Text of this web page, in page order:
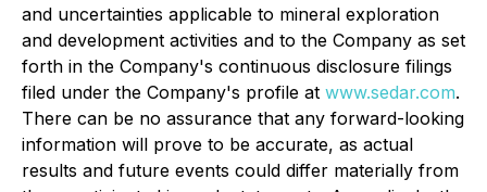
and uncertainties applicable to mineral exploration
and development activities and to the Company as set
forth in the Company's continuous disclosure filings
filed under the Company's profile at www.sedar.com.
There can be no assurance that any forward-looking
information will prove to be accurate, as actual
results and future events could differ materially from